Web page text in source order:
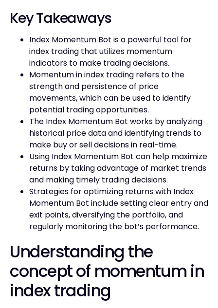
Key Takeaways
Index Momentum Bot is a powerful tool for
index trading that utilizes momentum
indicators to make trading decisions.
Momentum in index trading refers to the
strength and persistence of price
movements, which can be used to identify
potential trading opportunities.
The Index Momentum Bot works by analyzing
historical price data and identifying trends to
make buy or sell decisions in real-time.
Using Index Momentum Bot can help maximize
returns by taking advantage of market trends
and making timely trading decisions.
Strategies for optimizing returns with Index
Momentum Bot include setting clear entry and
exit points, diversifying the portfolio, and
regularly monitoring the bot’s performance.
Understanding the
concept of momentum in
index trading